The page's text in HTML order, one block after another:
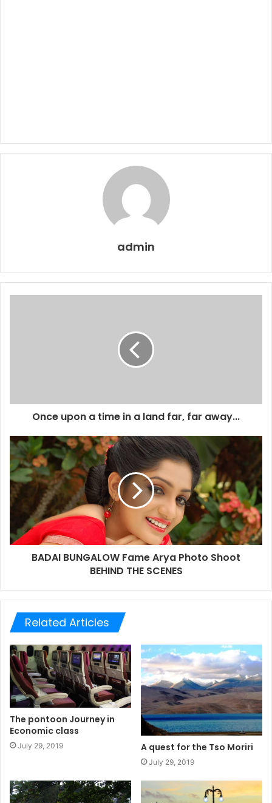
admin
Once upon a time in a land far, far away...
BADAI BUNGALOW Fame Arya Photo Shoot
BEHIND THE SCENES
Related Articles
The pontoon Journey in
Economic class
July 29, 2019 A quest for the Tso Moriri
July 29, 2019